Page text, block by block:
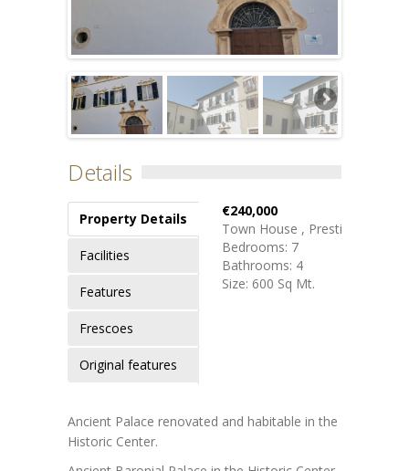
Details
Property Details
Facilities
Features
Frescoes
Original features
€240,000
Town House , Prestige
Bedrooms: 7
Bathrooms: 4
Size: 600 Sq Mt.
Ancient Palace renovated and habitable in the
Historic Center.